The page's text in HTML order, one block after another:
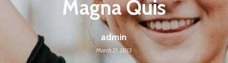
Magna Quis
admin
March 21, 2013